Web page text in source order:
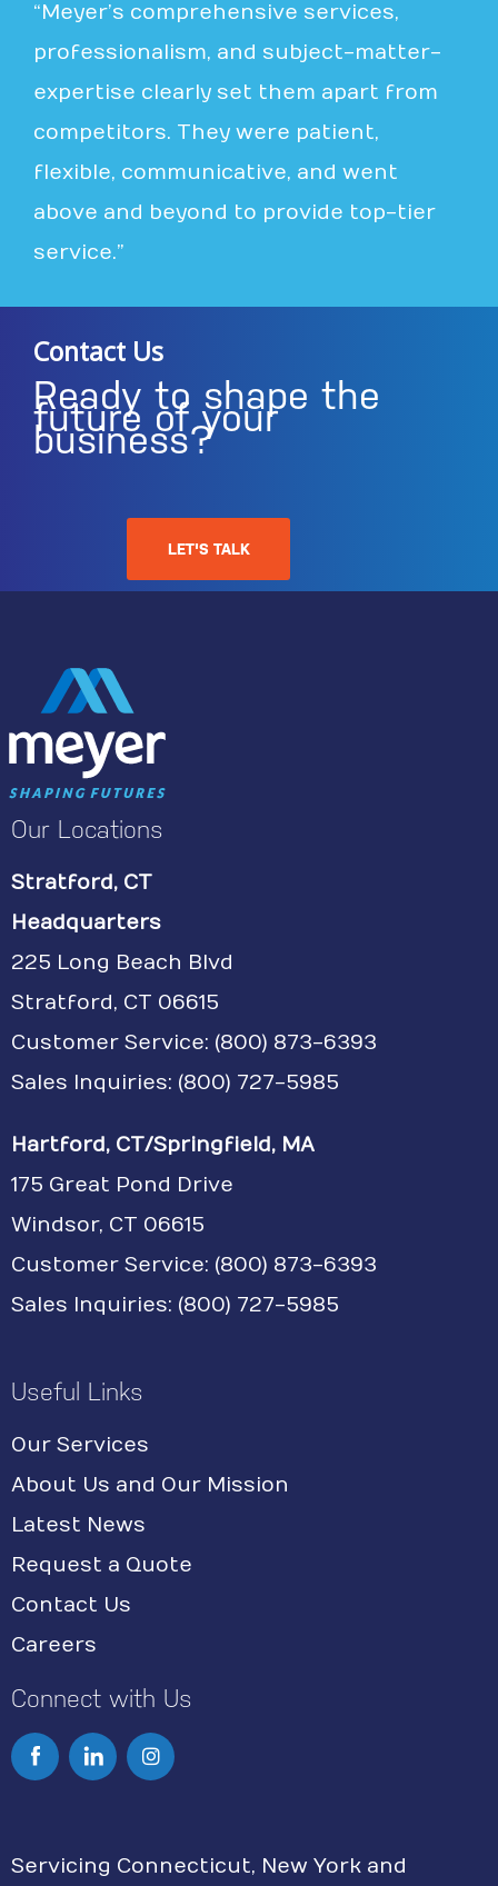
“Meyer’s comprehensive services,
professionalism, and subject-matter-
expertise clearly set them apart from
competitors. They were patient,
flexible, communicative, and went
above and beyond to provide top-tier
service.”
Contact Us
Ready to shape the
future of your
business?
LET'S TALK
Our Locations
Stratford, CT
Headquarters
225 Long Beach Blvd
Stratford, CT 06615
Customer Service: (800) 873-6393
Sales Inquiries: (800) 727-5985
Hartford, CT/Springfield, MA
175 Great Pond Drive
Windsor, CT 06615
Customer Service: (800) 873-6393
Sales Inquiries: (800) 727-5985
Useful Links
Our Services
About Us and Our Mission
Latest News
Request a Quote
Contact Us
Careers
Connect with Us
I
t
Servicing Connecticut, New York and